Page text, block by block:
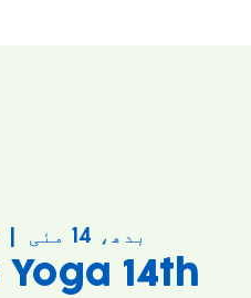
بدھ، 14 مئی
14th